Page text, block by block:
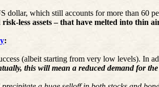
dollar, which still accounts for more than 60
risk-less assets – that have melted into thin
:
(albeit starting from very low levels). In
this will mean a reduced demand for